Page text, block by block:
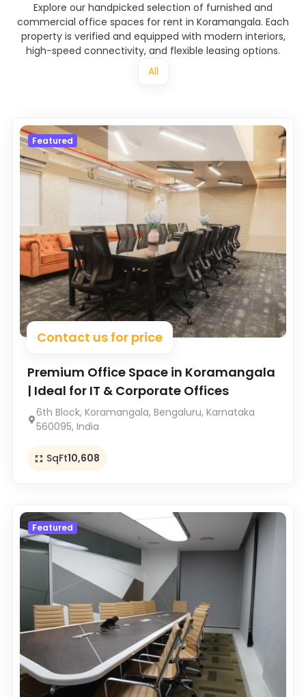
Explore our handpicked selection of furnished and
commercial office spaces for rent in Koramangala. Each
property is verified and equipped with modern interiors,
high-speed connectivity, and flexible leasing options.
All
Featured
Contact us for price
Premium Office Space in Koramangala
| Ideal for IT & Corporate Offices
6th Block, Koramangala, Bengaluru, Karnataka
560095, India
SqFt10,608
Featured